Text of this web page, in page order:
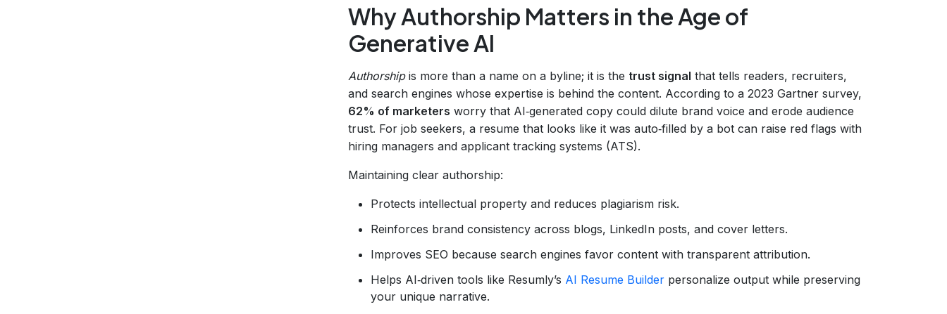
Why Authorship Matters in the Age of
Generative AI
Authorshipis more than a name on a byline; it is the trust signal that tells readers, recruiters,
and search engines whose expertise is behind the content. According to a 2023 Gartner survey,
62% of marketers worry that AI‑generated copy could dilute brand voice and erode audience
trust. For job seekers, a resume that looks like it was auto‑filled by a bot can raise red flags with
hiring managers and applicant tracking systems (ATS).
Maintaining clear authorship:
Protects intellectual property and reduces plagiarism risk.
Reinforces brand consistency across blogs, LinkedIn posts, and cover letters.
Improves SEO because search engines favor content with transparent attribution.
Helps AI‑driven tools like Resumly’s AI Resume Builder personalize output while preserving
your unique narrative.